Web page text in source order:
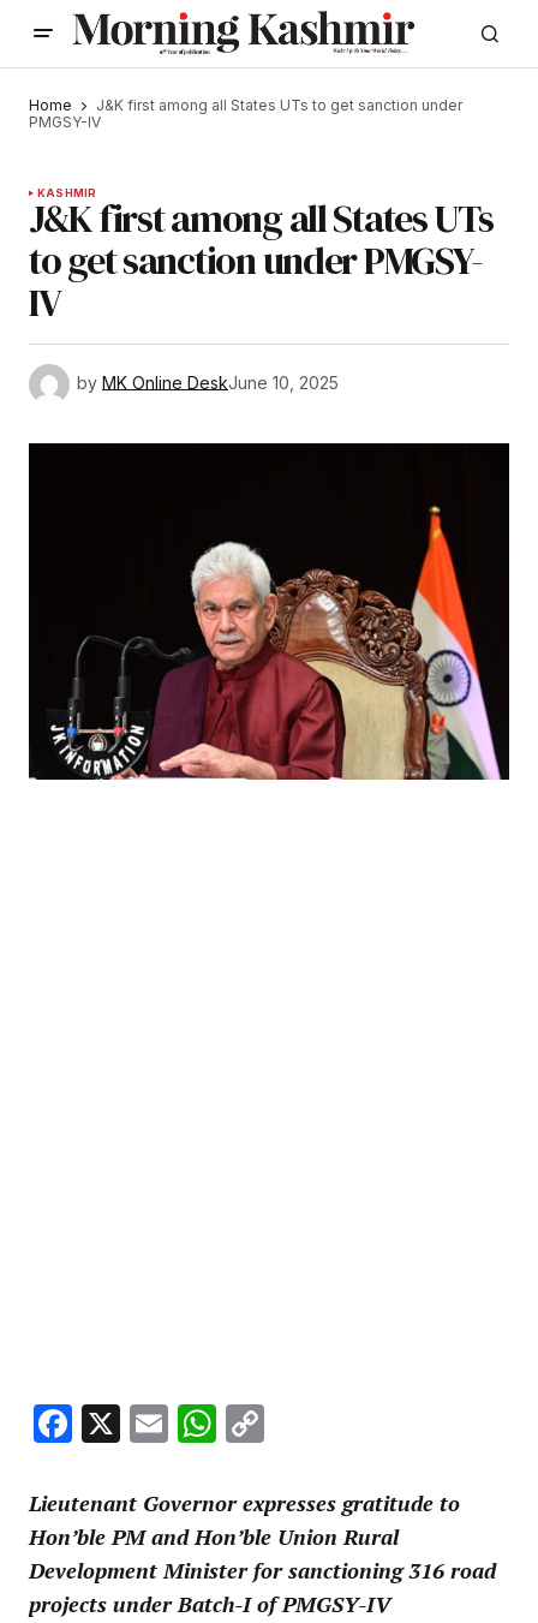
Home
J&K first among all States UTs to get sanction under
PMGSY-IV
KASHMIR
J&K first among all States UTs
to get sanction under PMGSY-
IV
by MK Online DeskJune 10, 2025
Facebook
X EmailWhatsApp
Lieutenant Governor expresses gratitude to
Hon’ble PM and Hon’ble Union Rural
Development Minister for sanctioning 316 road
projects under Batch-I of PMGSY-IV